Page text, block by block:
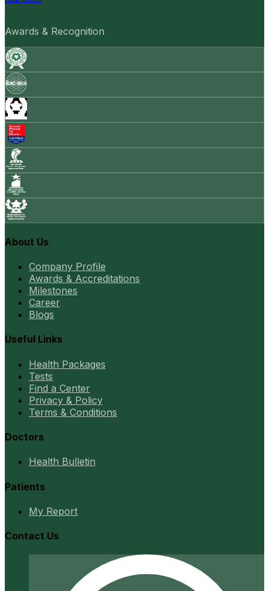
Awards & Recognition
About Us
Company Profile
Awards & Accreditations
Milestones
Career
Blogs
Useful Links
Health Packages
Tests
Find a Center
Privacy & Policy
Terms & Conditions
Doctors
Health Bulletin
Patients
My Report
Contact Us